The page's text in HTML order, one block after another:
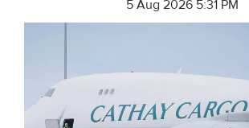
5 Aug 2026 5:31 PM